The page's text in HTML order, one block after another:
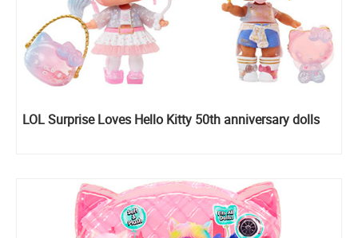
LOL Surprise Loves Hello Kitty 50th anniversary dolls